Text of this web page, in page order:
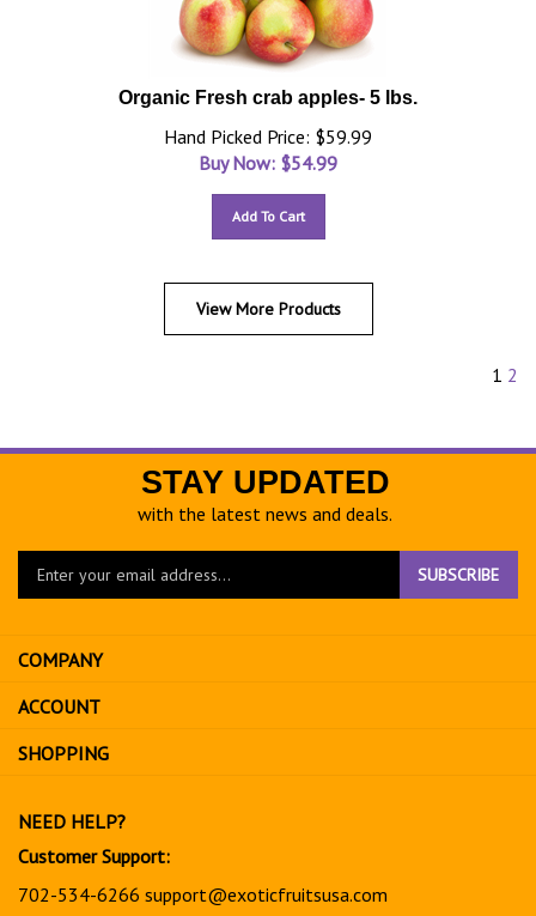
Organic Fresh crab apples- 5 lbs.
Hand Picked Price: $59.99
Buy Now: $54.99
Add To Cart
View More Products
1 2
STAY UPDATED
with the latest news and deals.
Enter
to
sign
up
for
SUBSCRIBE
COMPANY
ACCOUNT
SHOPPING
NEED HELP?
Customer Support:
702-534-6266 support@exoticfruitsusa.com